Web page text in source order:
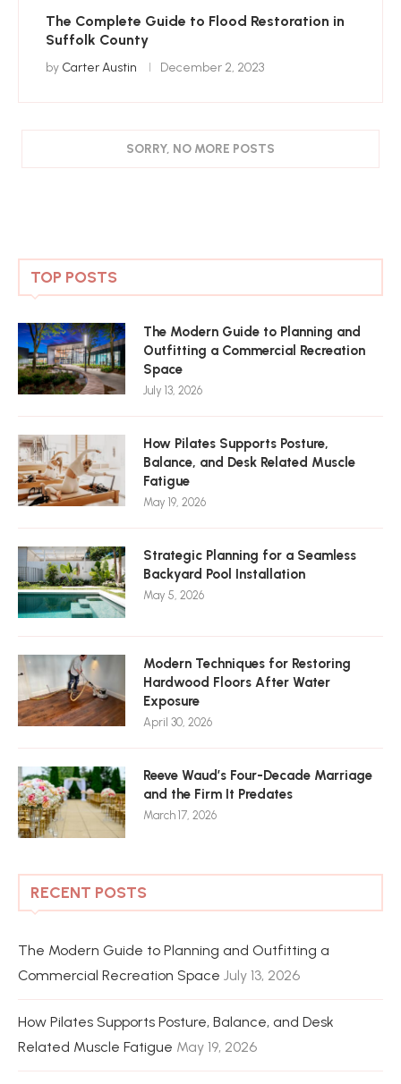
The Complete Guide to Flood Restoration in
Suffolk County
by Carter Austin December 2, 2023
SORRY, NO MORE POSTS
TOP POSTS
The Modern Guide to Planning and
Outfitting a Commercial Recreation
Space
July 13, 2026
How Pilates Supports Posture,
Balance, and Desk Related Muscle
Fatigue
May 19, 2026
Strategic Planning for a Seamless
Backyard Pool Installation
May 5, 2026
Modern Techniques for Restoring
Hardwood Floors After Water
Exposure
April 30, 2026
Reeve Waud’s Four-Decade Marriage
and the Firm It Predates
March 17, 2026
RECENT POSTS
The Modern Guide to Planning and Outfitting a
Commercial Recreation Space July 13, 2026
How Pilates Supports Posture, Balance, and Desk
Related Muscle Fatigue May 19, 2026